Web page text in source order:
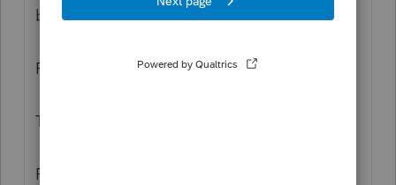
back."
Paddy walked out and into the room.
The doctor shouted "88!"
Paddy replied "44!"